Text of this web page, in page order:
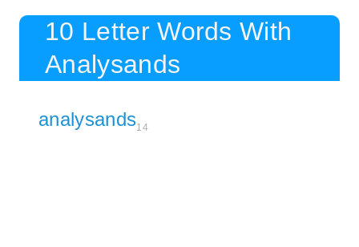
10 Letter Words With
Analysands
analysands14